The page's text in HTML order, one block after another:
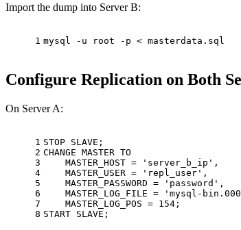
Import the dump into Server B:
1 mysql -u root -p < masterdata.sql
Configure Replication on Both
On Server A:
1
2
3
4
5
6
7
8
STOP SLAVE;
CHANGE MASTER TO
    MASTER_HOST
= 'server_b_ip' ,
    MASTER_USER
= 'repl_user' ,
    MASTER_PASSWORD
= 'password' ,
    MASTER_LOG_FILE
= 'mysql-
    MASTER_LOG_POS
= 154 ;
START SLAVE;